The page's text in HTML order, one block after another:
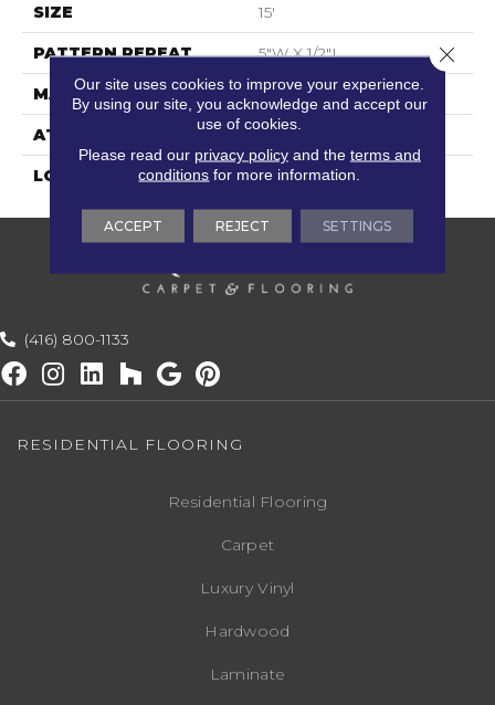
SIZE 15'
PATTERN REPEAT 5"W X 1/2"L
MATERIAL 100% Wool
ATTACHED PAD Cotton
LOOK Flatweaves
(416) 800-1133
RESIDENTIAL FLOORING
Residential Flooring
Carpet
Luxury Vinyl
Hardwood
Laminate
Our site uses cookies to improve your experience.
By using our site, you acknowledge and accept our
use of cookies.
Please read our privacy policyand the terms and
conditions for more information.
ACCEPT REJECT SETTINGS
Close